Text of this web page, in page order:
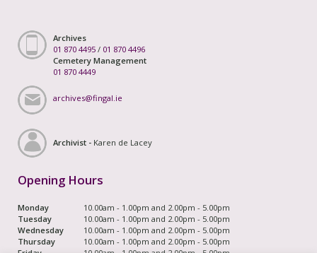
Archives
01 870 4495 / 01 870 4496
Cemetery Management
01 870 4449
archives@fingal.ie
Archivist - Karen de Lacey
Opening Hours
Monday
10.00am - 1.00pm and 2.00pm - 5.00pm
Tuesday
10.00am - 1.00pm and 2.00pm - 5.00pm
Wednesday
10.00am - 1.00pm and 2.00pm - 5.00pm
Thursday
10.00am - 1.00pm and 2.00pm - 5.00pm